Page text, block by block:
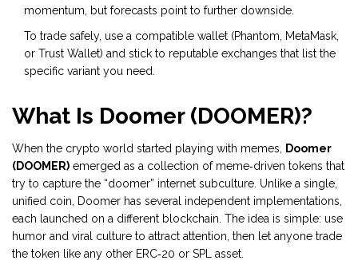
momentum, but forecasts point to further downside.
To trade safely, use a compatible wallet (Phantom, MetaMask,
or Trust Wallet) and stick to reputable exchanges that list the
specific variant you need.
What Is Doomer (DOOMER)?
When the crypto world started playing with memes,
Doomer
(DOOMER) emerged as a collection of meme‑driven tokens that
try to capture the “doomer” internet subculture . Unlike a single,
unified coin, Doomer has several independent implementations,
each launched on a different blockchain. The idea is simple: use
humor and viral culture to attract attention, then let anyone trade
the token like any other ERC‑20 or SPL asset.